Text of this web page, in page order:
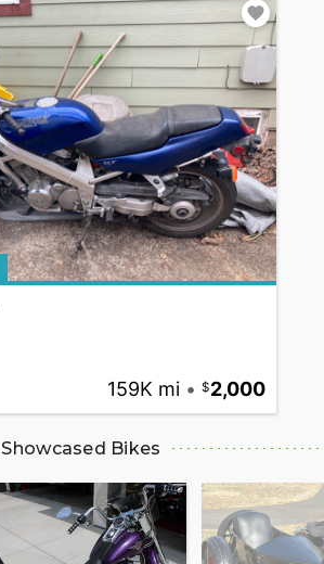
159K mi • 2,000
Showcased Bikes